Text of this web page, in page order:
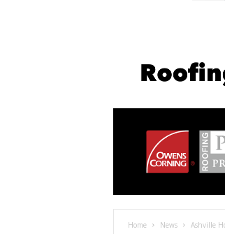
Home News Ashville